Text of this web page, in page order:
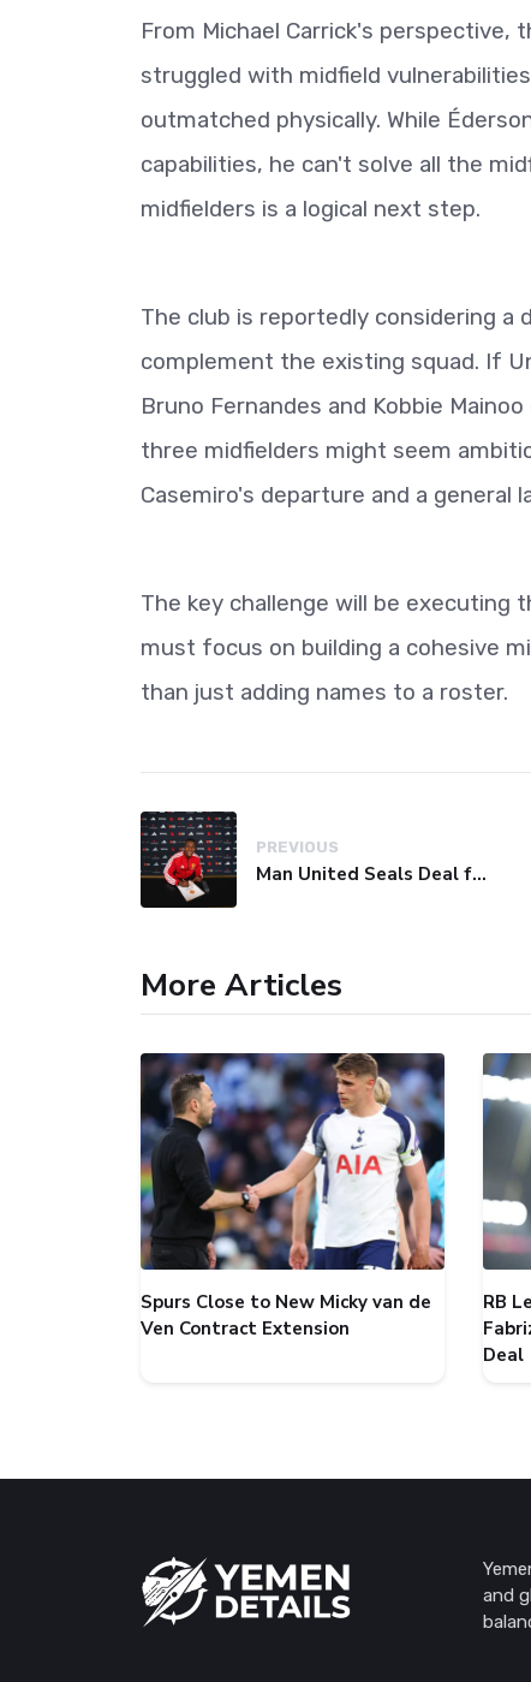
From Michael Carrick's perspective,
struggled with midfield
outmatched physically. While
capabilities, he can't solve all the
midfielders is a logical next step.
The club is reportedly considering a
complement the existing squad. If
Bruno Fernandes and Kobbie
three midfielders might seem
Casemiro's departure and a
The key challenge will be executing
must focus on building a cohesive
than just adding names to a roster.
PREVIOUS
Man United Seals Deal for Young Star Cristian Orozco
More Articles
Spurs Close to New Micky van de
Ven Contract Extension
RB
Deal
and